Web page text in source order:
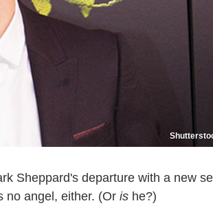
Sheppard's departure with a new
no angel, either. (Or is he?)